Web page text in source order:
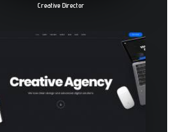
Creative Director